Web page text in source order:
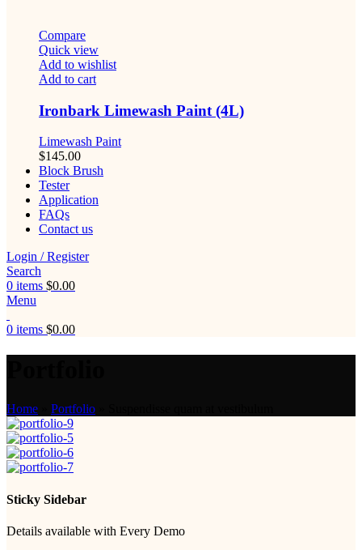
Compare
Quick view
Add to wishlist
Add to cart
Ironbark Limewash Paint (4L)
Limewash Paint
$145.00
Block Brush
Tester
Application
FAQs
Contact us
Login / Register
Search
0 items $0.00
Menu
0 items $0.00
Home Portfolio
Sticky Sidebar
Details available with Every Demo